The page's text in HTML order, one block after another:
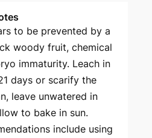
to be prevented by a
woody fruit, chemical
immaturity. Leach in
days or scarify the
leave unwatered in
to bake in sun.
include using